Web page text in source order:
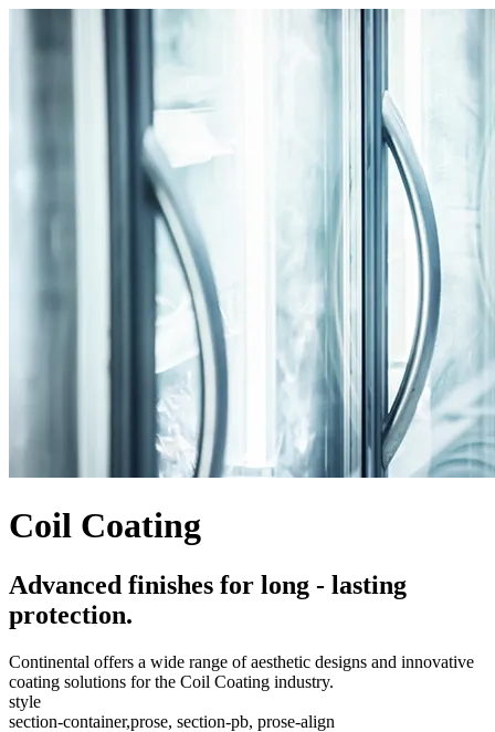
Coil Coating
Advanced finishes for long - lasting
protection.
Continental offers a wide range of aesthetic designs and innovative
coating solutions for the Coil Coating industry.
style
section-container,prose, section-pb, prose-align